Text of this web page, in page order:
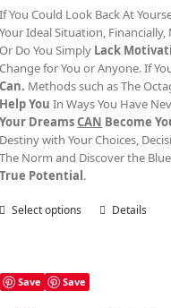
If You Could Look Back At
Your Ideal Situation,
Or Do You Simply Lack
Change for You or Anyone. If
Can. Methods such as The
Help You In Ways You Have
Your DreamsCAN Become
Destiny with Your Choices,
The Norm and Discover the
True Potential .
Select options
ThisDetails
Save Save